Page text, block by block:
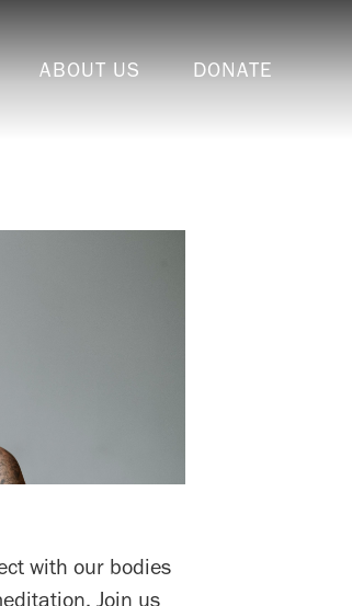
ABOUT US DONATE
with our bodies
Join us